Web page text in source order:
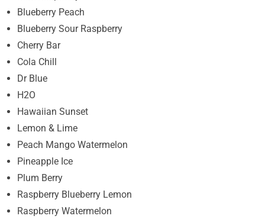
Blueberry Peach
Blueberry Sour Raspberry
Cherry Bar
Cola Chill
Dr Blue
H2O
Hawaiian Sunset
Lemon & Lime
Peach Mango Watermelon
Pineapple Ice
Plum Berry
Raspberry Blueberry Lemon
Raspberry Watermelon